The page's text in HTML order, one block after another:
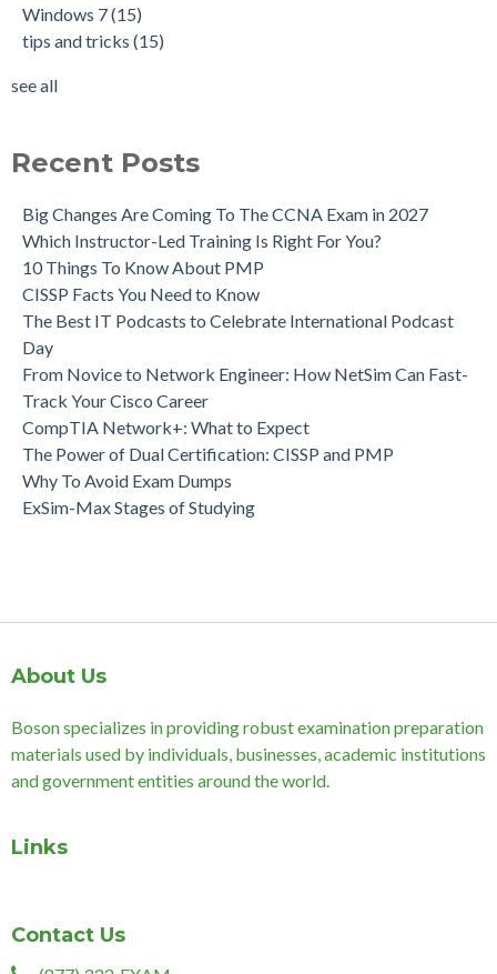
Windows 7(15)
tips and tricks (15)
see all
Recent Posts
Big Changes Are Coming To The CCNA Exam in 2027
Which Instructor-Led Training Is Right For You?
10 Things To Know About PMP
CISSP Facts You Need to Know
The Best IT Podcasts to Celebrate International Podcast
Day
From Novice to Network Engineer: How NetSim Can Fast-
Track Your Cisco Career
CompTIA Network+: What to Expect
The Power of Dual Certification: CISSP and PMP
Why To Avoid Exam Dumps
ExSim-Max Stages of Studying
About Us
Boson specializes in providing robust examination preparation
materials used by individuals, businesses, academic institutions
and government entities around the world.
Links
Contact Us